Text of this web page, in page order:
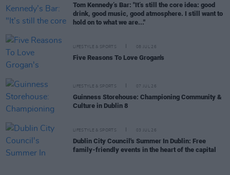
Tom Kennedy’s Bar: "It’s still the core idea: good
drink, good music, good atmosphere. I still want to
hold on to what we are..."
LIFESTYLE & SPORTS 08 JUL 26
Five Reasons To Love Grogan's
LIFESTYLE & SPORTS 07 JUL 26
Guinness Storehouse: Championing Community &
Culture in Dublin 8
LIFESTYLE & SPORTS 03 JUL 26
Dublin City Council's Summer In Dublin: Free
family-friendly events in the heart of the capital